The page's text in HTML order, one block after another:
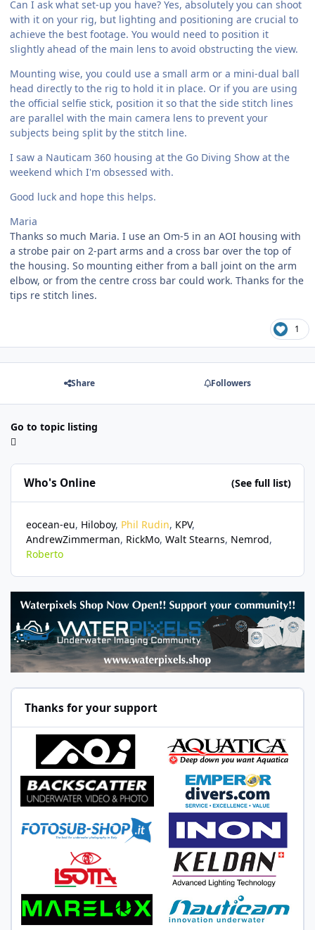
Can I ask what set-up you have? Yes, absolutely you can shoot
with it on your rig, but lighting and positioning are crucial to
achieve the best footage. You would need to position it
slightly ahead of the main lens to avoid obstructing the view.
Mounting wise, you could use a small arm or a mini-dual ball
head directly to the rig to hold it in place. Or if you are using
the official selfie stick, position it so that the side stitch lines
are parallel with the main camera lens to prevent your
subjects being split by the stitch line.
I saw a Nauticam 360 housing at the Go Diving Show at the
weekend which I'm obsessed with.
Good luck and hope this helps.
Maria
Thanks so much Maria. I use an Om-5 in an AOI housing with
a strobe pair on 2-part arms and a cross bar over the top of
the housing. So mounting either from a ball joint on the arm
elbow, or from the centre cross bar could work. Thanks for the
tips re stitch lines.
1
Share Followers
Go to topic listing
Who's Online (See full list)
eocean-eu Hiloboy Phil Rudin KPV
AndrewZimmerman RickMo Walt Stearns Nemrod
Roberto
Thanks for your support